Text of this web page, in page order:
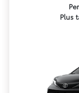
Plus